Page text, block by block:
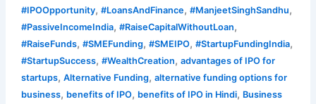
#IPOOpportunity, #LoansAndFinance, #ManjeetSinghSandhu,
#PassiveIncomeIndia, #RaiseCapitalWithoutLoan,
#RaiseFunds, #SMEFunding, #SMEIPO, #StartupFundingIndia,
#StartupSuccess, #WealthCreation, advantages of IPO for
startups, Alternative Funding, alternative funding options for
business, benefits of IPO, benefits of IPO in Hindi, Business